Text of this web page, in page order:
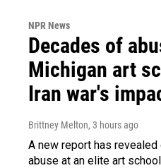
NPR News
Decades of
Michigan art
Iran war's
Brittney Melton, 3 hours ago
A new report has
abuse at an elite art